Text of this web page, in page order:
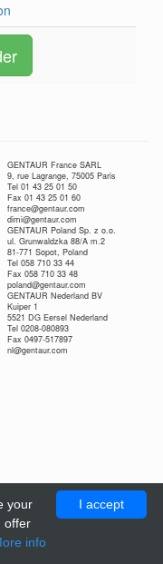
GENTAUR France SARL
9, rue Lagrange, 75005 Paris
Tel 01 43 25 01 50
Fax 01 43 25 01 60
france@gentaur.com
dimi@gentaur.com
GENTAUR Poland Sp. z o.o.
ul. Grunwaldzka 88/A m.2
81-771 Sopot, Poland
Tel 058 710 33 44
Fax 058 710 33 48
poland@gentaur.com
GENTAUR Nederland BV
Kuiper 1
5521 DG Eersel Nederland
Tel 0208-080893
Fax 0497-517897
nl@gentaur.com
I accept
your
offer
info